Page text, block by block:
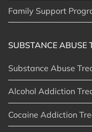
Family Support
SUBSTANCE ABUSE
Substance Abuse
Alcohol Addiction
Cocaine Addiction